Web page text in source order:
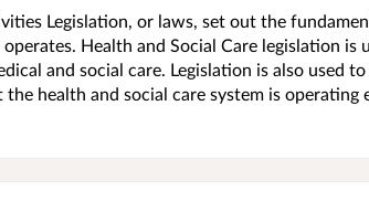
Legislation, or laws, set out the
Health and Social Care legislation is
and social care. Legislation is also used
health and social care system is operating